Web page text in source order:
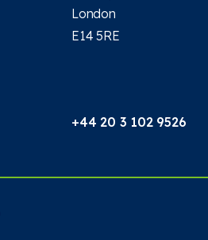
London
E14 5RE
+44 20 3 102 9526